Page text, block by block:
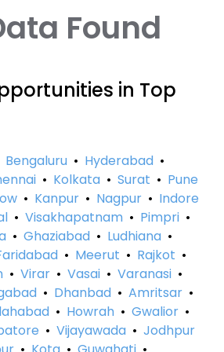
Found
in Top
Bengaluru • Hyderabad •
• Kolkata • Surat • Pune
• Kanpur • Nagpur • Indore
• Visakhapatnam • Pimpri •
• Ghaziabad • Ludhiana •
• Meerut • Rajkot •
• Virar • Vasai • Varanasi •
• Dhanbad • Amritsar •
• Howrah • Gwalior •
• Vijayawada • Jodhpur